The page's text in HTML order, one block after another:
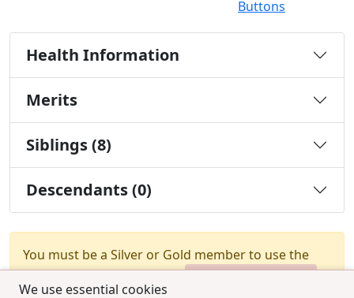
We use essential cookies
Buttons
Health Information
Merits
Siblings (8)
Descendants (0)
You must be a Silver or Gold member to use the
test combination feature.